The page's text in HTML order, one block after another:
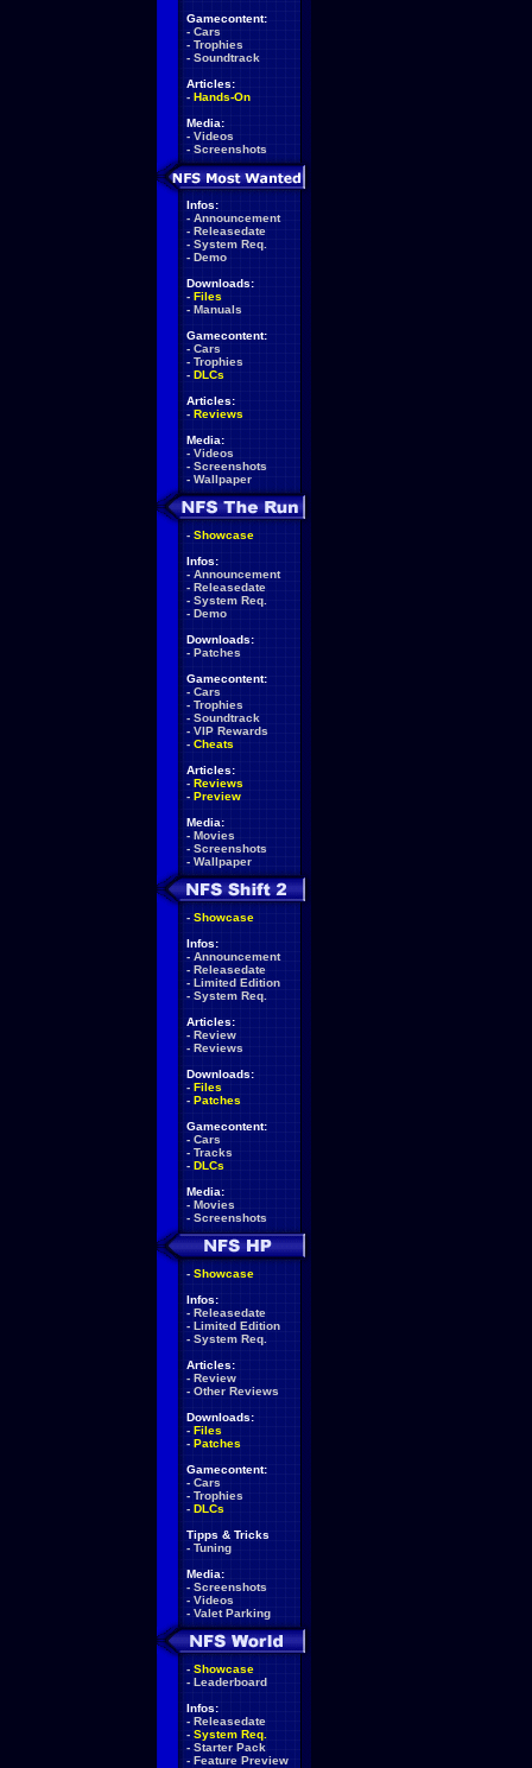
Gamecontent:
- Cars
- Trophies
- Soundtrack
Articles:
- Hands-On
Media:
- Videos
- Screenshots
Infos:
- Announcement
- Releasedate
- System Req.
- Demo
Downloads:
- Files
- Manuals
Gamecontent:
- Cars
- Trophies
- DLCs
Articles:
- Reviews
Media:
- Videos
- Screenshots
- Wallpaper
- Showcase
Infos:
- Announcement
- Releasedate
- System Req.
- Demo
Downloads:
- Patches
Gamecontent:
- Cars
- Trophies
- Soundtrack
- VIP Rewards
- Cheats
Articles:
- Reviews
- Preview
Media:
- Movies
- Screenshots
- Wallpaper
- Showcase
Infos:
- Announcement
- Releasedate
- Limited Edition
- System Req.
Articles:
- Review
- Reviews
Downloads:
- Files
- Patches
Gamecontent:
- Cars
- Tracks
- DLCs
Media:
- Movies
- Screenshots
- Showcase
Infos:
- Releasedate
- Limited Edition
- System Req.
Articles:
- Review
- Other Reviews
Downloads:
- Files
- Patches
Gamecontent:
- Cars
- Trophies
- DLCs
Tipps & Tricks
- Tuning
Media:
- Screenshots
- Videos
- Valet Parking
- Showcase
- Leaderboard
Infos:
- Releasedate
- System Req.
- Starter Pack
- Feature Preview